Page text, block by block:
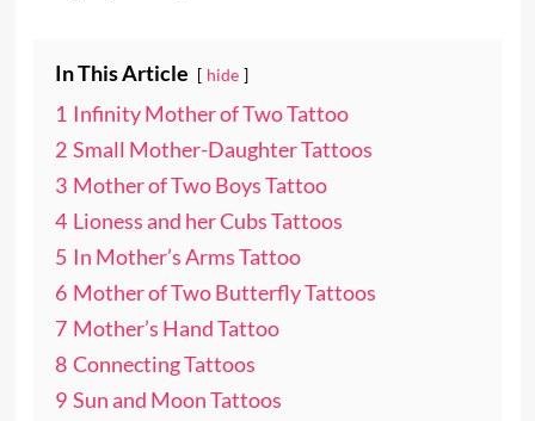
In This Article hide
1 Infinity Mother of Two Tattoo
2 Small Mother-Daughter Tattoos
3 Mother of Two Boys Tattoo
4 Lioness and her Cubs Tattoos
5 In Mother’s Arms Tattoo
6 Mother of Two Butterfly Tattoos
7 Mother’s Hand Tattoo
8 Connecting Tattoos
9 Sun and Moon Tattoos